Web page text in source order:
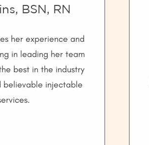
BSN, RN
her experience and
in leading her team
best in the industry
believable injectable